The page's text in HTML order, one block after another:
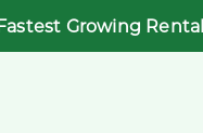
Growing